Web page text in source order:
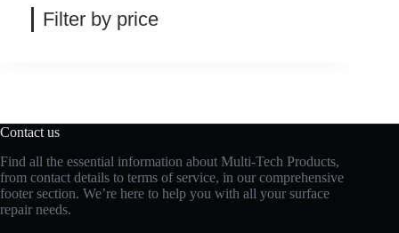
Filter by price
Contact us
Find all the essential information about Multi-Tech Products,
from contact details to terms of service, in our comprehensive
footer section. We’re here to help you with all your surface
repair needs.